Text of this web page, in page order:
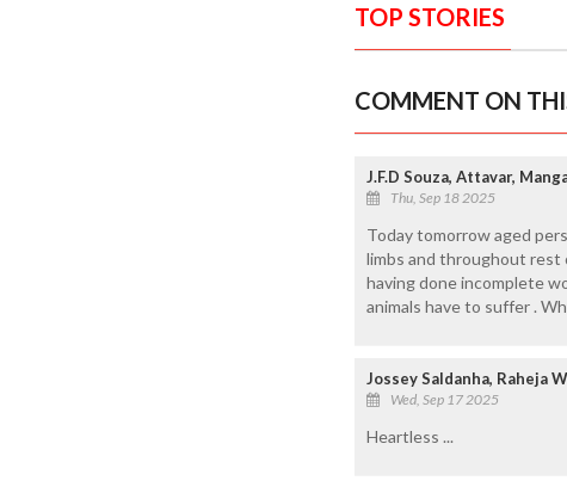
TOP STORIES
COMMENT ON
J.F.D Souza, Attavar,
Thu, Sep 18 2025
Today tomorrow aged
limbs and throughout rest
having done incomplete
animals have to suffer .
Jossey Saldanha, Raheja
Wed, Sep 17 2025
Heartless ...